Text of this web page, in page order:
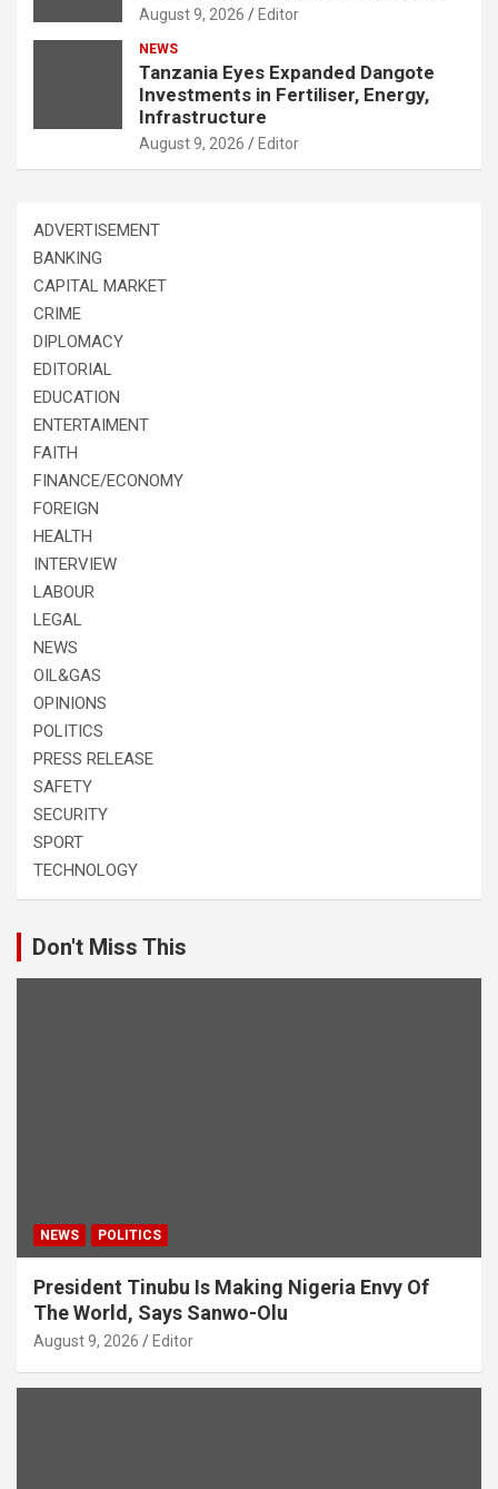
August 9, 2026 Editor
NEWS
Tanzania Eyes Expanded Dangote
Investments in Fertiliser, Energy,
Infrastructure
August 9, 2026 Editor
ADVERTISEMENT
BANKING
CAPITAL MARKET
CRIME
DIPLOMACY
EDITORIAL
EDUCATION
ENTERTAIMENT
FAITH
FINANCE/ECONOMY
FOREIGN
HEALTH
INTERVIEW
LABOUR
LEGAL
NEWS
OIL&GAS
OPINIONS
POLITICS
PRESS RELEASE
SAFETY
SECURITY
SPORT
TECHNOLOGY
Don't Miss This
NEWS POLITICS
President Tinubu Is Making Nigeria Envy Of
The World, Says Sanwo-Olu
August 9, 2026 Editor